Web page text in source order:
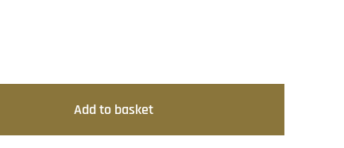
Add to basket